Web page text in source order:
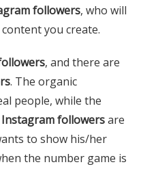
followers, who will
you create.
, and there are
. The organic
people, while the
Instagram followersare
to show his/her
the number game is